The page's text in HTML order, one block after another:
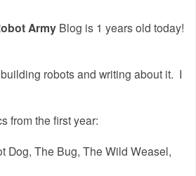
Army Blog is 1 years old today!
robots and writing about it. I
from the first year:
Dog, The Bug, The Wild Weasel,